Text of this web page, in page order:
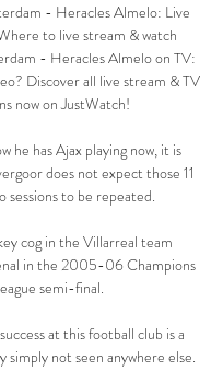
- Heracles Almelo: Live
to live stream & watch
- Heracles Almelo on TV:
Discover all live stream & TV
now on JustWatch!
he has Ajax playing now, it is
does not expect those 11
sessions to be repeated.
cog in the Villarreal team
in the 2005-06 Champions
semi-final.
at this football club is a
simply not seen anywhere else.